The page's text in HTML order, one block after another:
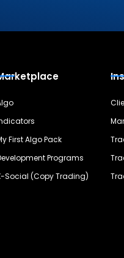
First Algo Pack
Programs
Social (Copy Trading)